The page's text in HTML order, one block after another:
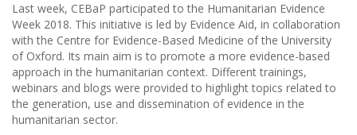
Last week, CEBaP participated to the Humanitarian Evidence
Week 2018. This initiative is led by Evidence Aid, in collaboration
with the Centre for Evidence-Based Medicine of the University
of Oxford. Its main aim is to promote a more evidence-based
approach in the humanitarian context. Different trainings,
webinars and blogs were provided to highlight topics related to
the generation, use and dissemination of evidence in the
humanitarian sector.